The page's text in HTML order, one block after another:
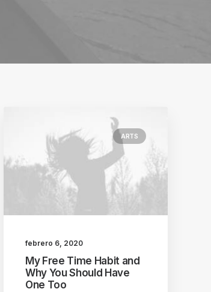
ARTS
febrero 6, 2020
My Free Time Habit and
Why You Should Have
One Too